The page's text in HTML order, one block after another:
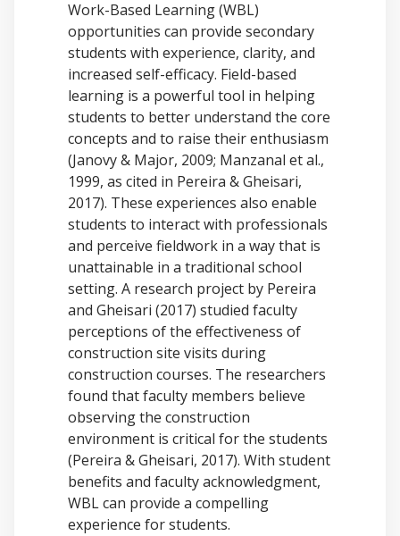
Work-Based Learning (WBL)
opportunities can provide secondary
students with experience, clarity, and
increased self-efficacy. Field-based
learning is a powerful tool in helping
students to better understand the core
concepts and to raise their enthusiasm
(Janovy & Major, 2009; Manzanal et al.,
1999, as cited in Pereira & Gheisari,
2017). These experiences also enable
students to interact with professionals
and perceive fieldwork in a way that is
unattainable in a traditional school
setting. A research project by Pereira
and Gheisari (2017) studied faculty
perceptions of the effectiveness of
construction site visits during
construction courses. The researchers
found that faculty members believe
observing the construction
environment is critical for the students
(Pereira & Gheisari, 2017). With student
benefits and faculty acknowledgment,
WBL can provide a compelling
experience for students.